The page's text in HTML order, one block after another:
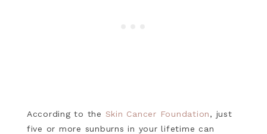
According to the Skin Cancer Foundation, just
five or more sunburns in your lifetime can